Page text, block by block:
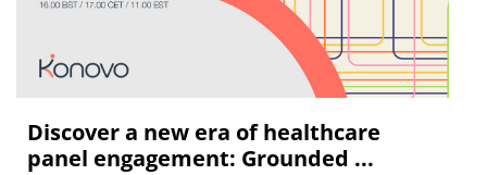
Discover a new era of healthcare
panel engagement: Grounded ...